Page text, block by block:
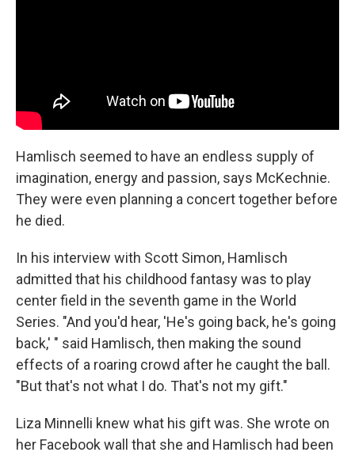
Hamlisch seemed to have an endless supply of
imagination, energy and passion, says McKechnie.
They were even planning a concert together before
he died.
In his interview with Scott Simon, Hamlisch
admitted that his childhood fantasy was to play
center field in the seventh game in the World
Series. "And you'd hear, 'He's going back, he's going
back,' " said Hamlisch, then making the sound
effects of a roaring crowd after he caught the ball.
"But that's not what I do. That's not my gift."
Liza Minnelli knew what his gift was. She wrote on
her Facebook wall that she and Hamlisch had been